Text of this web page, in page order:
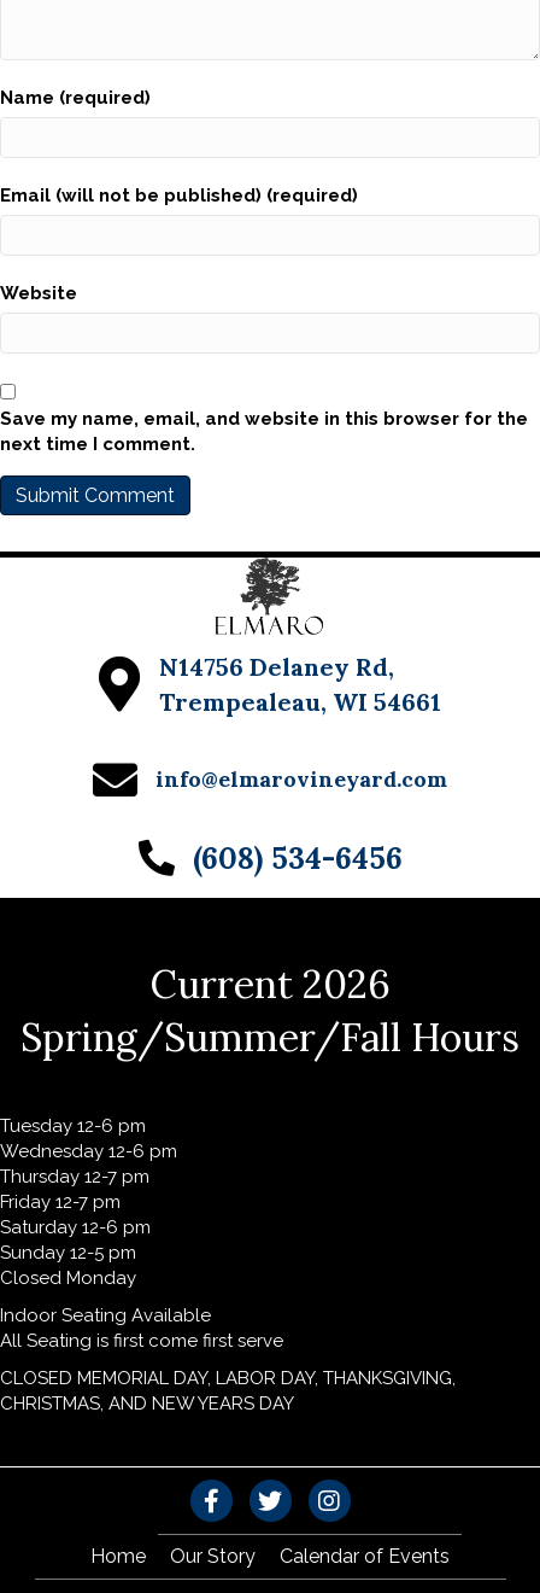
Name (required)
Email (will not be published) (required)
Website
Save my name, email, and website in this browser for the
next time I comment.
N14756 Delaney Rd,
Trempealeau, WI 54661
info@elmarovineyard.com
(608) 534-6456
Current 2026
Spring/Summer/Fall Hours
Tuesday 12-6 pm
Wednesday 12-6 pm
Thursday 12-7 pm
Friday 12-7 pm
Saturday 12-6 pm
Sunday 12-5 pm
Closed Monday
Indoor Seating Available
All Seating is first come first serve
CLOSED MEMORIAL DAY, LABOR DAY, THANKSGIVING,
CHRISTMAS, AND NEW YEARS DAY
Home Our Story
Calendar of Events